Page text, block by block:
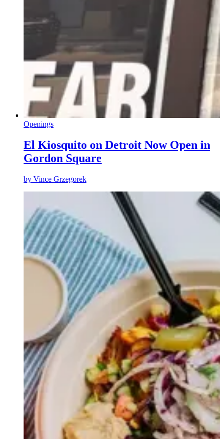
Openings
El Kiosquito on Detroit Now Open in
Gordon Square
by Vince Grzegorek